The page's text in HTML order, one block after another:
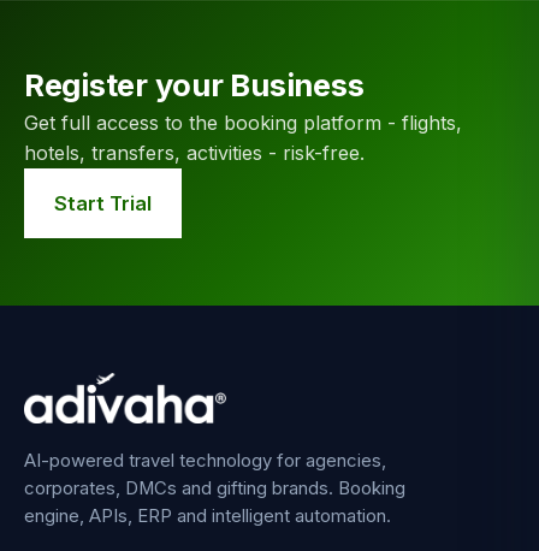
Register your Business
Get full access to the booking platform - flights,
hotels, transfers, activities - risk-free.
Start Trial
AI-powered travel technology for agencies,
corporates, DMCs and gifting brands. Booking
engine, APIs, ERP and intelligent automation.